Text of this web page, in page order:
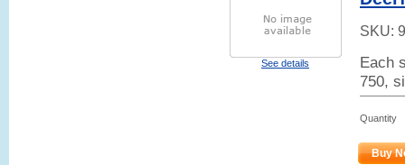
See details
SKU:
Each
750,
Quantity
Buy